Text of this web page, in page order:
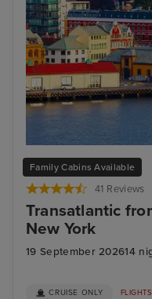
Family Cabins Available
41 Reviews
Transatlantic
New York
19 September 202614
Stavanger, Norway
CRUISE ONLY